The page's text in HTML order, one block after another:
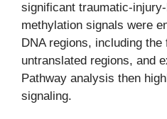
significant traumatic-
methylation signals were
DNA regions, including
untranslated regions, and
Pathway analysis then
signaling.